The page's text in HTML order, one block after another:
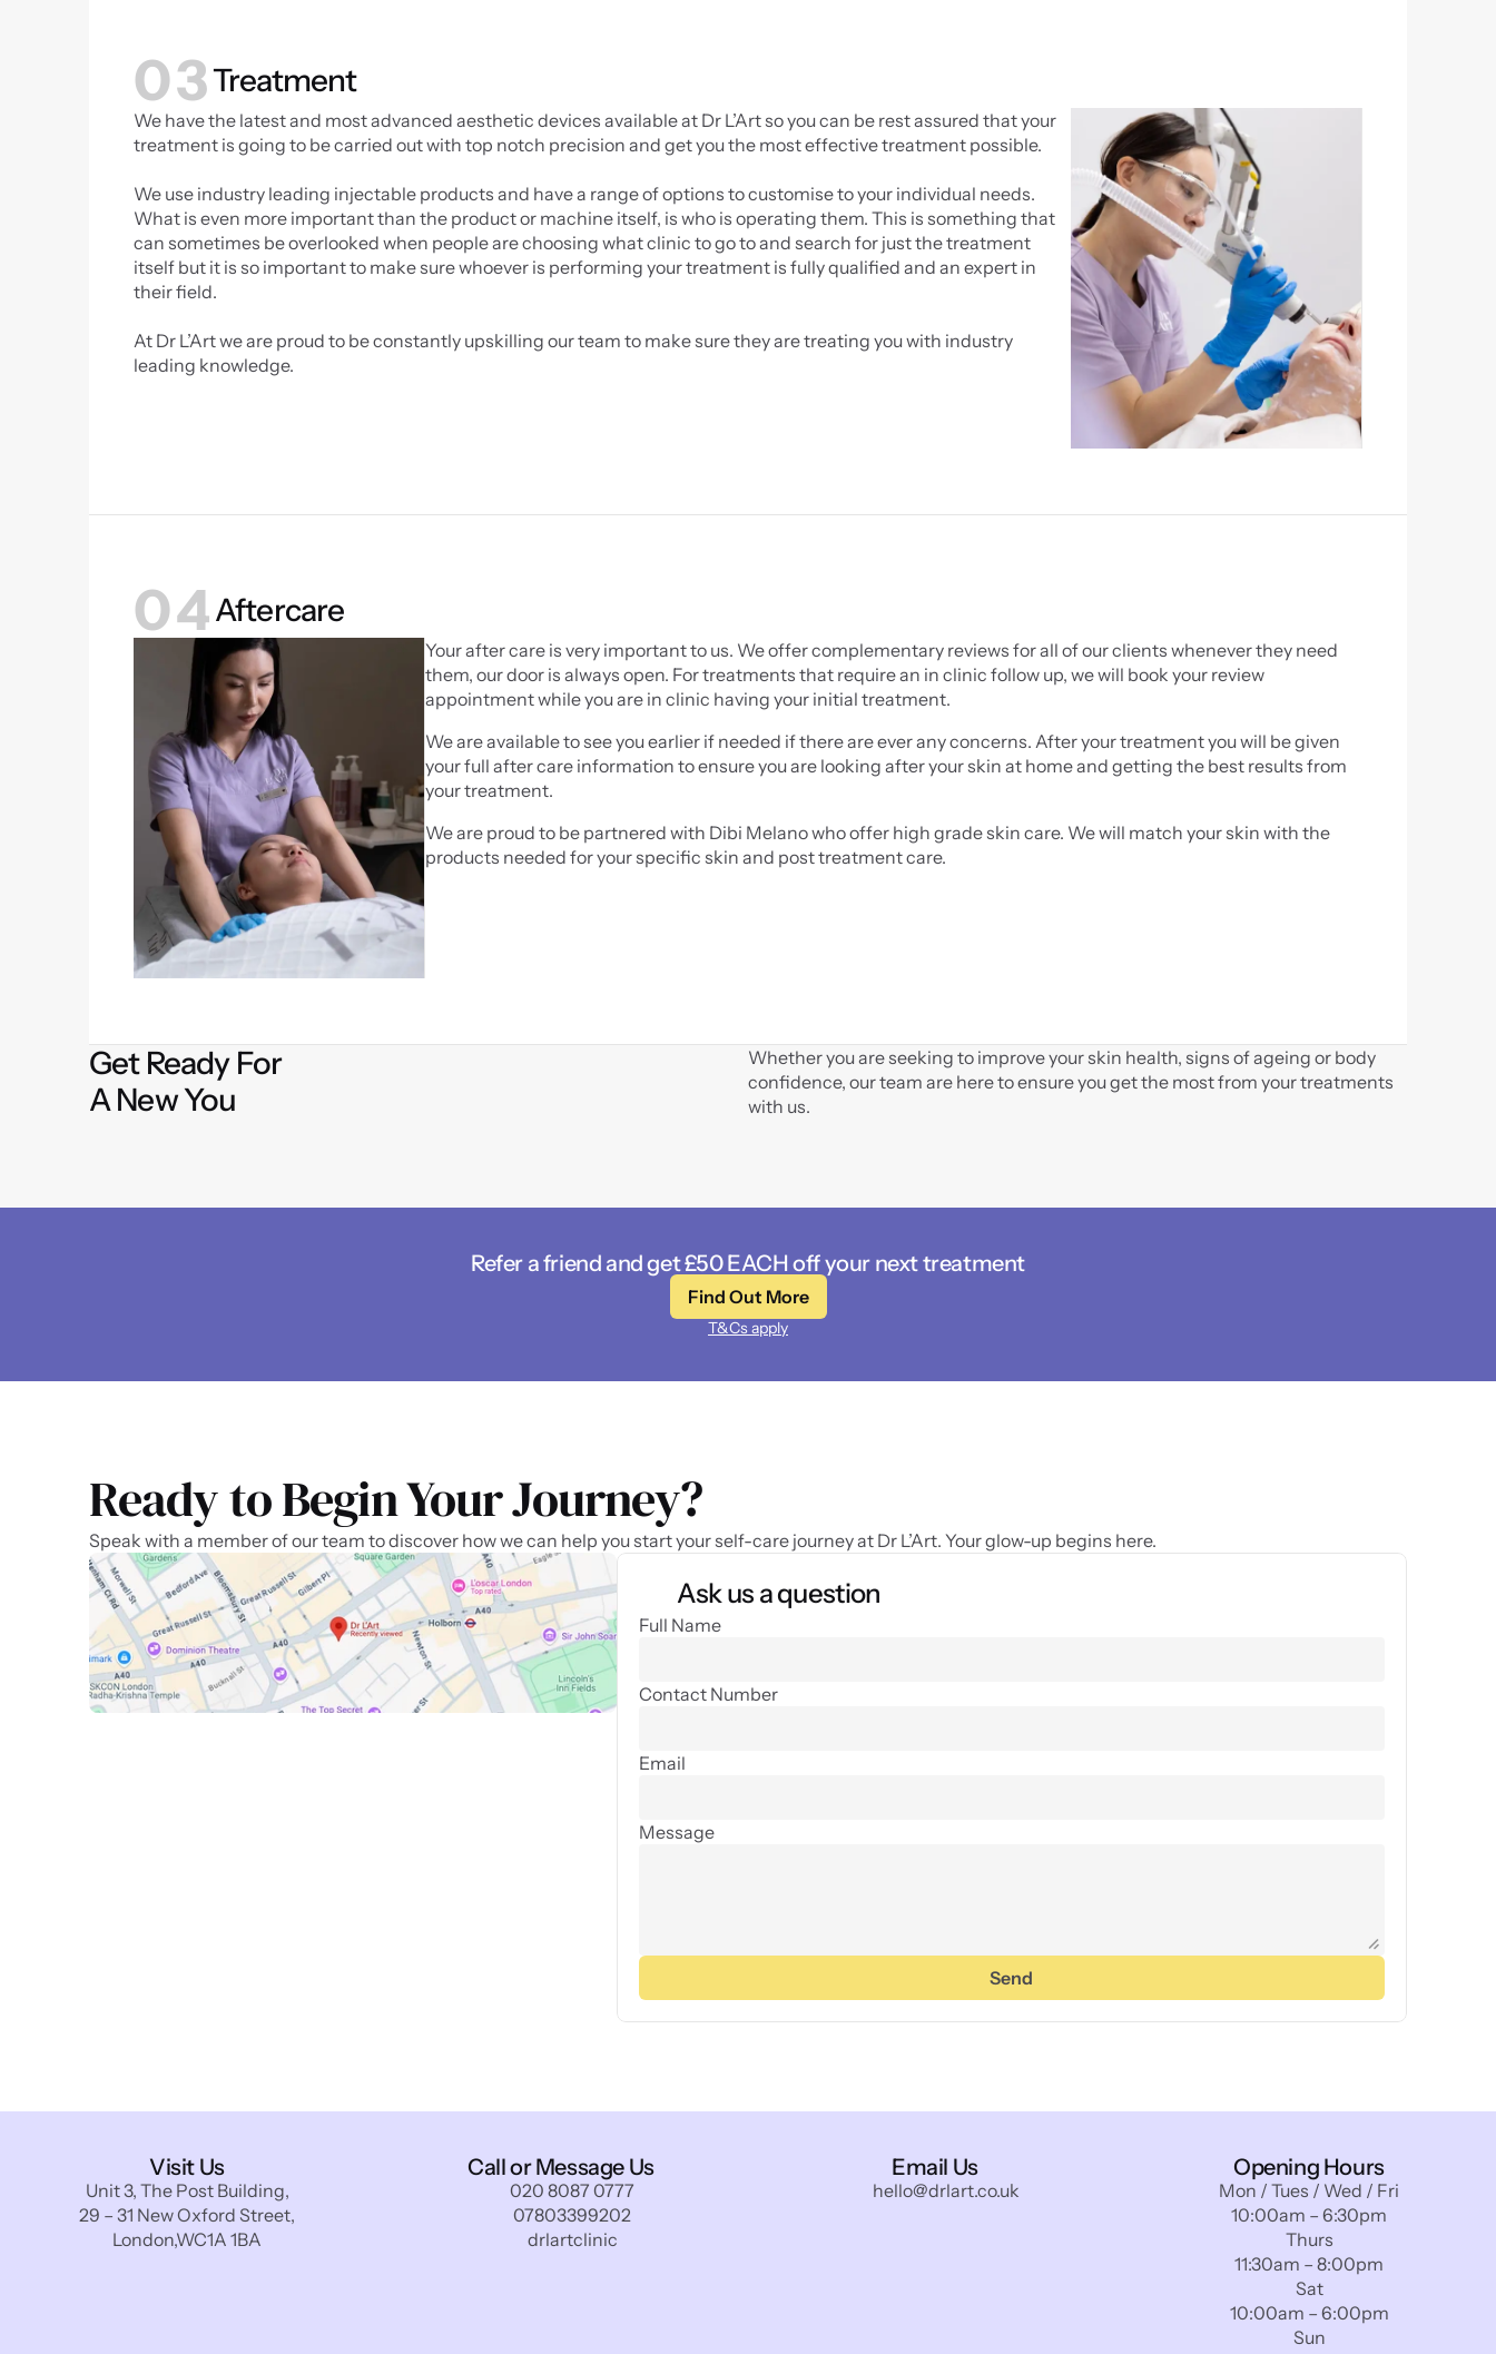
03Treatment
We have the latest and most advanced aesthetic devices available at Dr L’Art so you can be rest assured that your
treatment is going to be carried out with top notch precision and get you the most effective treatment possible.
We use industry leading injectable products and have a range of options to customise to your individual needs.
What is even more important than the product or machine itself, is who is operating them. This is something that
can sometimes be overlooked when people are choosing what clinic to go to and search for just the treatment
itself but it is so important to make sure whoever is performing your treatment is fully qualified and an expert in
their field.
At Dr L’Art we are proud to be constantly upskilling our team to make sure they are treating you with industry
leading knowledge.
04Aftercare
Your after care is very important to us. We offer complementary reviews for all of our clients whenever they need
them, our door is always open. For treatments that require an in clinic follow up, we will book your review
appointment while you are in clinic having your initial treatment.
We are available to see you earlier if needed if there are ever any concerns. After your treatment you will be given
your full after care information to ensure you are looking after your skin at home and getting the best results from
your treatment.
We are proud to be partnered with Dibi Melano who offer high grade skin care. We will match your skin with the
products needed for your specific skin and post treatment care.
Get Ready For
A New You
Whether you are seeking to improve your skin health, signs of ageing or body
confidence, our team are here to ensure you get the most from your treatments
with us.
Refer a friend and get £50 EACH off your next treatment
Find Out More
T&Cs apply
Ready to Begin Your Journey?
Speak with a member of our team to discover how we can help you start your self-care journey at Dr L’Art. Your glow-up begins here.
Ask us a question
Full Name
Contact Number
Email
Message
Send
Visit Us
Unit 3, The Post Building,
29 – 31 New Oxford Street,
London,WC1A 1BA
Call or Message Us
020 8087 0777
07803399202
drlartclinic
Email Us
hello@drlart.co.uk
Opening Hours
Mon / Tues / Wed / Fri
10:00am – 6:30pm
Thurs
11:30am – 8:00pm
Sat
10:00am – 6:00pm
Sun